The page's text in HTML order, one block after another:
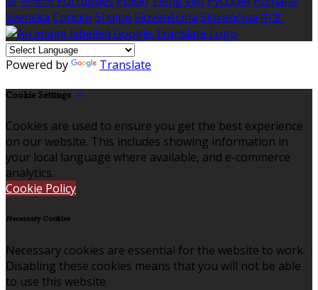
Svenska Српски Shqipe Slovenščina Slovenčina 中文
Powered by Translate
Cookie Settings
Cookies are used to ensure you get the best experience
on our website. This includes showing information in
your local language where available, and e-commerce
analytics.
Cookie Policy
Necessary Cookies
Necessary cookies are essential for the website to work.
Disabling these cookies means that you will not be able
to use this website.